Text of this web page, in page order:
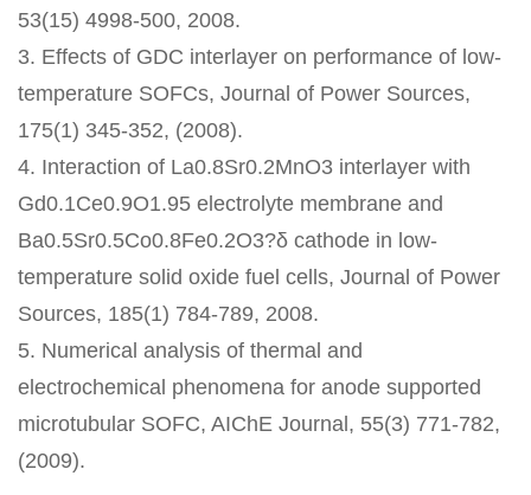
53(15) 4998-500, 2008.
3. Effects of GDC interlayer on performance of low-
temperature SOFCs, Journal of Power Sources,
175(1) 345-352, (2008).
4. Interaction of La0.8Sr0.2MnO3 interlayer with
Gd0.1Ce0.9O1.95 electrolyte membrane and
Ba0.5Sr0.5Co0.8Fe0.2O3?δ cathode in low-
temperature solid oxide fuel cells, Journal of Power
Sources, 185(1) 784-789, 2008.
5. Numerical analysis of thermal and
electrochemical phenomena for anode supported
microtubular SOFC, AIChE Journal, 55(3) 771-782,
(2009).